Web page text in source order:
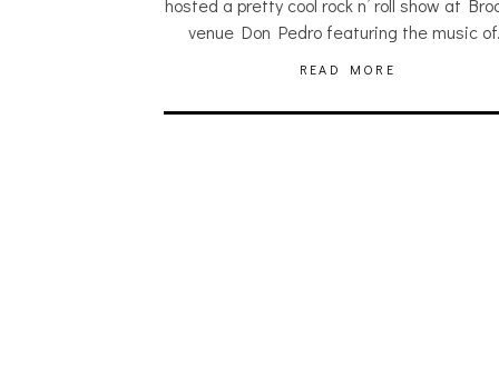
hosted a pretty cool rock n’ roll show at
venue Don Pedro featuring the music
READ MORE